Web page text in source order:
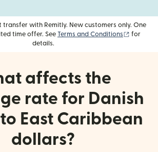
transfer with Remitly. New customers only. One
time offer. See Terms and Conditions (opens
for
details.
affects the
rate for Danish
East Caribbean
dollars?